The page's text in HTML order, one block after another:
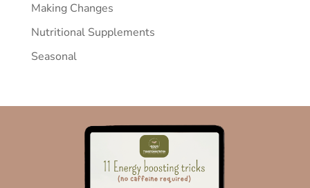
Making Changes
Nutritional Supplements
Seasonal